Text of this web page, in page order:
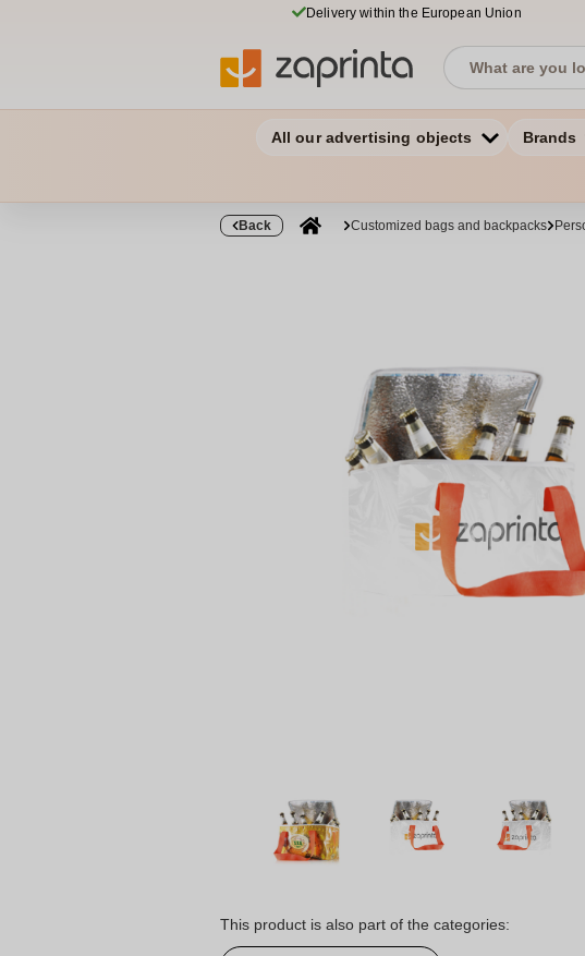
Delivery within the European Union
All our advertising objects Brands
Back Customized bags and backpacks
This product is also part of the categories: